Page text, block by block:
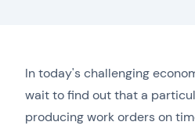
In today's challenging
wait to find out that a
producing work orders on